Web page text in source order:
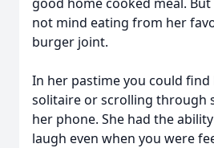
not mind eating from her
burger joint.
In her pastime you could find
solitaire or scrolling through
her phone. She had the
laugh even when you were